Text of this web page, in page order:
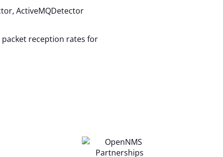
ActiveMQDetector
packet reception rates for